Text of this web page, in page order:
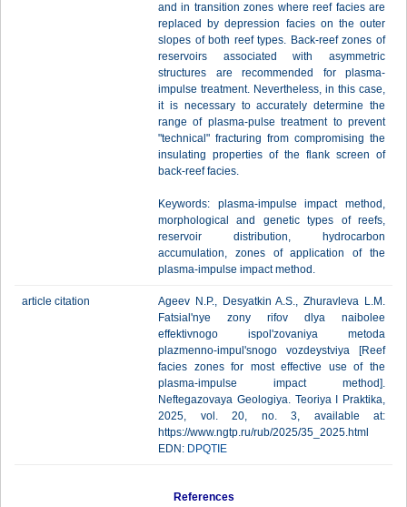
and in transition zones where reef facies are
replaced by depression facies on the outer
slopes of both reef types. Back-reef zones of
reservoirs associated with asymmetric
structures are recommended for plasma-
impulse treatment. Nevertheless, in this case,
it is necessary to accurately determine the
range of plasma-pulse treatment to prevent
"technical" fracturing from compromising the
insulating properties of the flank screen of
back-reef facies.
Keywords: plasma-impulse impact method,
morphological and genetic types of reefs,
reservoir distribution, hydrocarbon
accumulation, zones of application of the
plasma-impulse impact method.
article citation
Ageev N.P., Desyatkin A.S., Zhuravleva L.M.
Fatsial'nye zony rifov dlya naibolee
effektivnogo ispol'zovaniya metoda
plazmenno-impul'snogo vozdeystviya [Reef
facies zones for most effective use of the
plasma-impulse impact method].
Neftegazovaya Geologiya. Teoriya I Praktika,
2025, vol. 20, no. 3, available at:
https://www.ngtp.ru/rub/2025/35_2025.html
EDN: DPQTIE
References